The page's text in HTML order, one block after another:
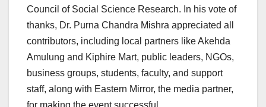
Council of Social Science Research. In his vote of
thanks, Dr. Purna Chandra Mishra appreciated all
contributors, including local partners like Akehda
Amulung and Kiphire Mart, public leaders, NGOs,
business groups, students, faculty, and support
staff, along with Eastern Mirror, the media partner,
for making the event successful.